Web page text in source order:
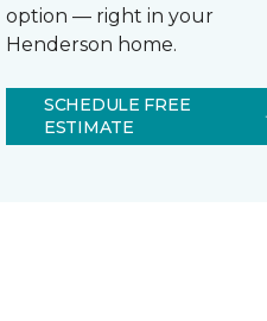
option — right in your
Henderson home.
SCHEDULE FREE
ESTIMATE